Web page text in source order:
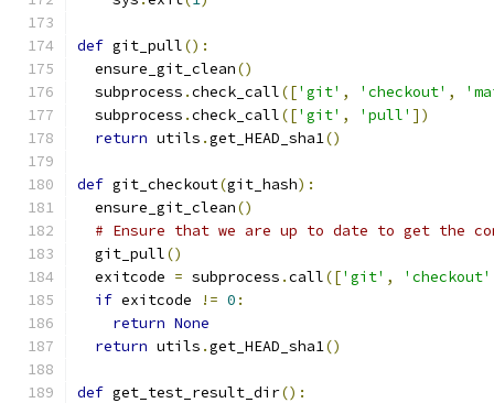
def git_pull():
  ensure_git_clean
()
  subprocess
.check_call(['git' , 'checkout' ,
  subprocess
.check_call(['git' , 'pull' ])
return utils .get_HEAD_sha1()
def git_checkout(git_hash):
  ensure_git_clean
()
# Ensure that we are up to date to get the
  git_pull
()
  exitcode
= subprocess .call(['git' , 'checkout'
if exitcode != 0 :
return None
return utils .get_HEAD_sha1()
def get_test_result_dir():